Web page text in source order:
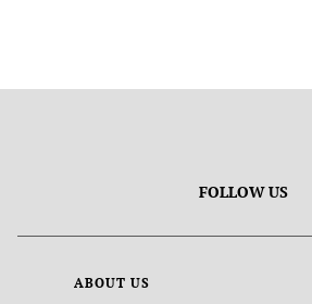
FOLLOW US
ABOUT US